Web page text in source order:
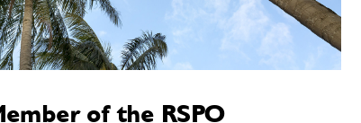
of the RSPO